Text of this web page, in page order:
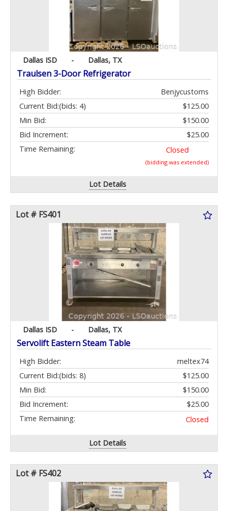
Dallas ISD - Dallas, TX
Traulsen 3-Door Refrigerator
High Bidder:
Benjycustoms
Current Bid:
$125.00
(bids: 4)
Min Bid:
$150.00
Bid Increment:
$25.00
Time Remaining:
Closed
(bidding was extended)
Lot Details
Lot # FS401
Dallas ISD - Dallas, TX
Servolift Eastern Steam Table
High Bidder:
meltex74
Current Bid:
$125.00
(bids: 8)
Min Bid:
$150.00
Bid Increment:
$25.00
Time Remaining:
Closed
Lot Details
Lot # FS402